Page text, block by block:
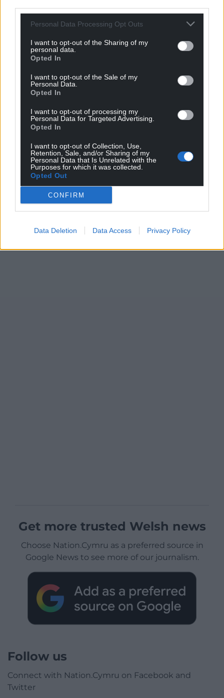
Personal Data Processing Opt Outs
I want to opt-out of the Sharing of my
personal data.
Opted In
I want to opt-out of the Sale of my
Personal Data.
Opted In
I want to opt-out of processing my
Personal Data for Targeted Advertising.
Opted In
I want to opt-out of Collection, Use,
Retention, Sale, and/or Sharing of my
Personal Data that Is Unrelated with the
Purposes for which it was collected.
Opted Out
CONFIRM
Data Deletion Data Access Privacy Policy
Wales,by the people of Wales.
Get more trusted Welsh news
Choose Nation.Cymru as a preferred source in
Google News to see more of our journalism.
Follow us
Connect with Nation.Cymru on Facebook and
Twitter